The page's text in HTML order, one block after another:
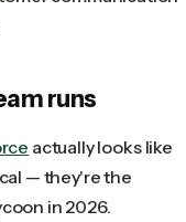
runs
actually looks like
— they're the
in 2026.